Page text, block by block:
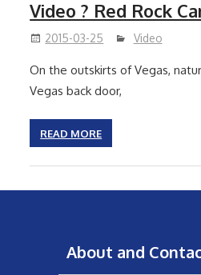
Video ? Red Rock
2015-03-25 Video
On the outskirts of Vegas,
Vegas back door,
READ MORE
About and